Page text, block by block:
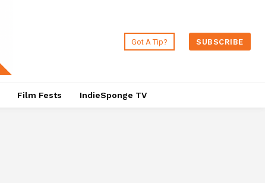
Got A Tip? SUBSCRIBE
Film Fests IndieSponge TV